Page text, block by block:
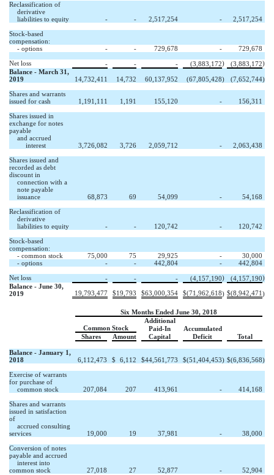
Reclassification of
derivative
liabilities to equity
- - 2,517,254 -
2,517,254
Stock-based
compensation:
- options
- - 729,678 -
729,678
Net loss
- - - (3,883,172) (3,883,172)
Balance - March 31,
2019
14,732,411 14,732 60,137,952 (67,805,428) (7,652,744)
Shares and warrants
issued for cash
1,191,111 1,191 155,120 -
156,311
Shares issued in
exchange for notes
payable
and accrued
interest
3,726,082 3,726 2,059,712 -
2,063,438
Shares issued and
recorded as debt
discount in
connection with a
note payable
issuance
68,873 69 54,099 -
54,168
Reclassification of
derivative
liabilities to equity
- - 120,742 -
120,742
Stock-based
compensation:
- common stock
75,000 75 29,925 -
30,000
- options
- - 442,804 -
442,804
Net loss
- - - (4,157,190) (4,157,190)
Balance - June 30,
2019
19,793,477 $19,793 $63,000,354 $(71,962,618) $(8,942,471 )
Six Months Ended June 30, 2018
Additional
Common Stock
Paid-In
Accumulated
Shares
Amount Capital Deficit Total
Balance - January 1,
2018
6,112,473 $ 6,112 $44,561,773 $(51,404,453) $(6,836,568)
Exercise of warrants
for purchase of
common stock
207,084 207 413,961 -
414,168
Shares and warrants
issued in satisfaction
of
accrued consulting
services
19,000 19 37,981 -
38,000
Conversion of notes
payable and accrued
interest into
common stock
27,018 27 52,877 -
52,904